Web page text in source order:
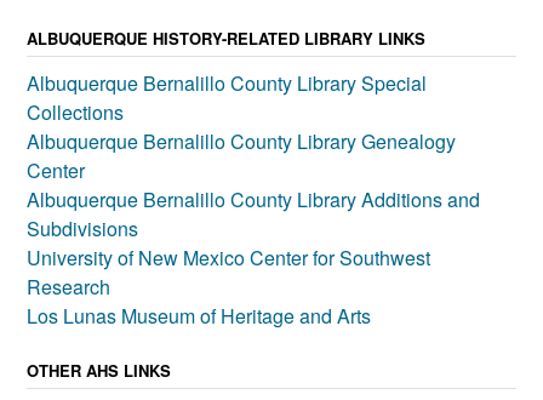
ALBUQUERQUE HISTORY-RELATED LIBRARY LINKS
Albuquerque Bernalillo County Library Special
Collections
Albuquerque Bernalillo County Library Genealogy
Center
Albuquerque Bernalillo County Library Additions and
Subdivisions
University of New Mexico Center for Southwest
Research
Los Lunas Museum of Heritage and Arts
OTHER AHS LINKS